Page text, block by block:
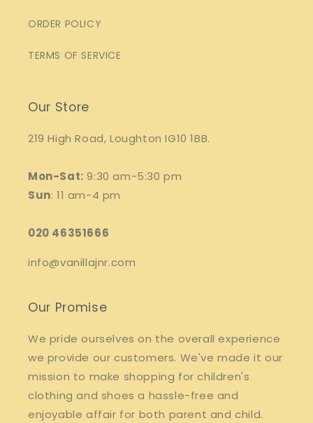
ORDER POLICY
TERMS OF SERVICE
Our Store
219 High Road, Loughton IG10 1BB.
Mon-Sat: 9:30 am-5:30 pm
Sun: 11 am-4 pm
020 46351666
info@vanillajnr.com
Our Promise
We pride ourselves on the overall experience
we provide our customers. We've made it our
mission to make shopping for children's
clothing and shoes a hassle-free and
enjoyable affair for both parent and child.